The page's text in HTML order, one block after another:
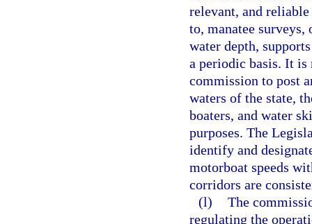
relevant, and
to, manatee surveys,
water depth,
a periodic basis. It
commission to post
waters of the state,
boaters, and water
purposes. The
identify and
motorboat speeds
corridors are
(l) The
regulating the